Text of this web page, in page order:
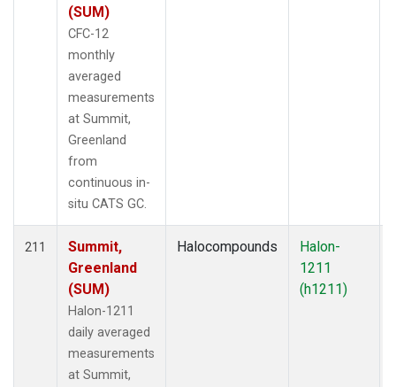
(SUM)
CFC-12
monthly
averaged
measurements
at Summit,
Greenland
from
continuous in-
situ CATS GC.
211
Summit,
Greenland
(SUM)
Halon-1211
daily averaged
measurements
at Summit,
Halocompounds
Halon-
1211
(h1211)